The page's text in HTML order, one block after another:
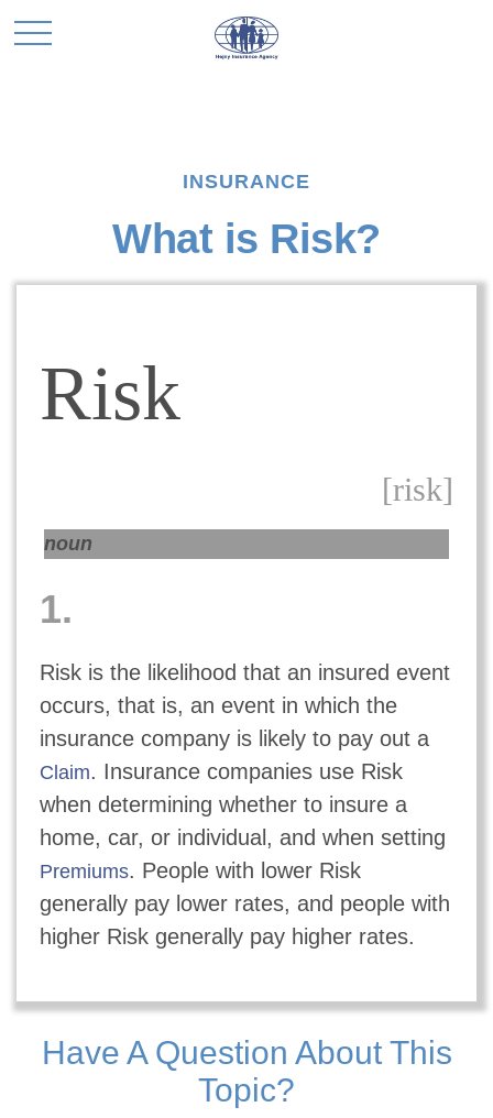
INSURANCE
What is Risk?
Risk
[risk]
noun
1.
Risk is the likelihood that an insured event
occurs, that is, an event in which the
insurance company is likely to pay out a
Claim. Insurance companies use Risk
when determining whether to insure a
home, car, or individual, and when setting
Premiums. People with lower Risk
generally pay lower rates, and people with
higher Risk generally pay higher rates.
Have A Question About This
Topic?